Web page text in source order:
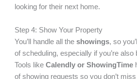
looking for their next home.
Step 4: Show Your Property
You’ll handle all the showings, so
of scheduling, especially if you’re also
Tools like Calendly or ShowingTime
of showing requests so you don’t miss